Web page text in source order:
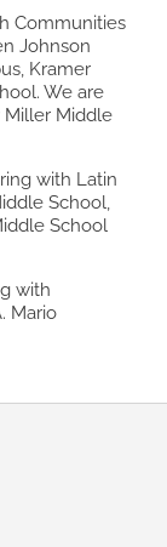
Communities
Johnson
Kramer
We are
Miller Middle
with Latin
School,
School
with
Mario